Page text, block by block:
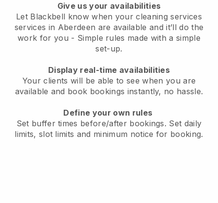
Give us your availabilities
Let Blackbell know when your cleaning services
services in Aberdeen are available and it’ll do the
work for you - Simple rules made with a simple
set-up.
Display real-time availabilities
Your clients will be able to see when you are
available and book bookings instantly, no hassle.
Define your own rules
Set buffer times before/after bookings. Set daily
limits, slot limits and minimum notice for booking.